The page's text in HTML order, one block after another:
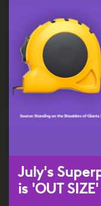
July's
is 'OUT SIZE'